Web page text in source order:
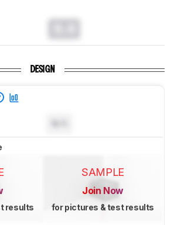
DESIGN
results
SAMPLE
Join Now
for pictures & test results